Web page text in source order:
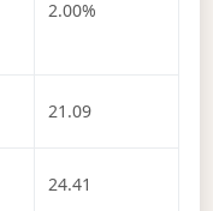
2.00%
21.09
24.41